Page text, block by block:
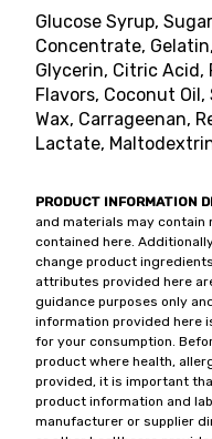
Glucose Syrup,
Concentrate,
Glycerin, Citric Acid,
Flavors, Coconut
Wax, Carrageenan,
Lactate,
PRODUCT INFORMATION
and materials may
contained here.
change product
attributes provided here
guidance purposes only
information provided here
for your consumption.
product where health,
provided, it is important
product information and
manufacturer or supplier